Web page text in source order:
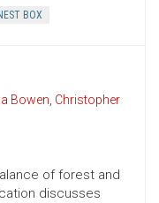
BOX
Bowen, Christopher
of forest and
discusses